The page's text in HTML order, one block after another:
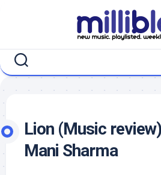
Lion (Music
Mani Sharma